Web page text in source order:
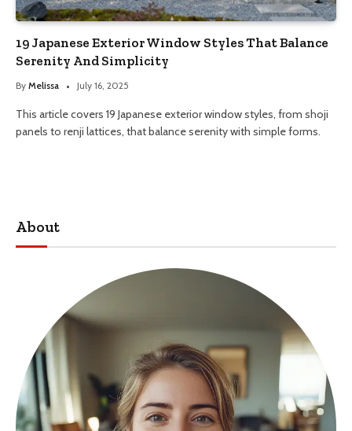
19 Japanese Exterior Window Styles That Balance
Serenity And Simplicity
By Melissa July 16, 2025
This article covers 19 Japanese exterior window styles, from shoji
panels to renji lattices, that balance serenity with simple forms.
About